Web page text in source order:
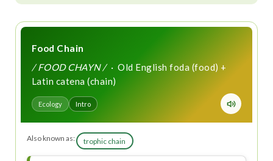
Food Chain
/ FOOD CHAYN /· Old English foda (food) +
Latin catena (chain)
Ecology Intro
Also known as: trophic chain